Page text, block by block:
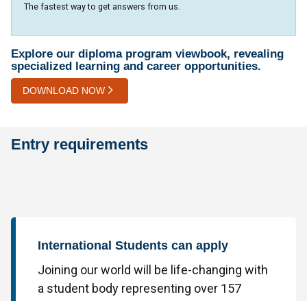
The fastest way to get answers from us.
Explore our diploma program viewbook, revealing
specialized learning and career opportunities.
DOWNLOAD NOW
Entry requirements
International Students can apply
Joining our world will be life-changing with
a student body representing over 157